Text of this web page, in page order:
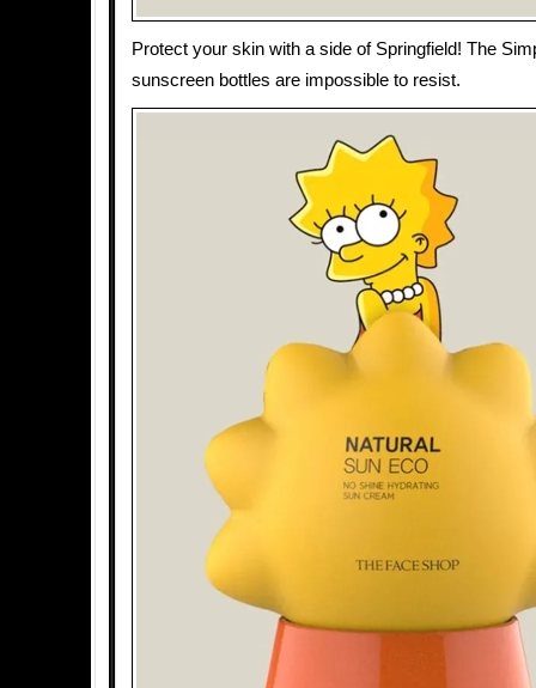
Protect your skin with a side of Springfield! The
sunscreen bottles are impossible to resist.